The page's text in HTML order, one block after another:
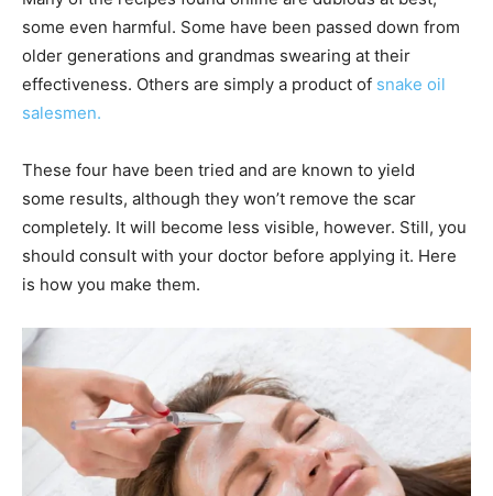
some even harmful. Some have been passed down from
older generations and grandmas swearing at their
effectiveness. Others are simply a product of snake oil
salesmen.
These four have been tried and are known to yield
some results, although they won’t remove the scar
completely. It will become less visible, however. Still, you
should consult with your doctor before applying it. Here
is how you make them.